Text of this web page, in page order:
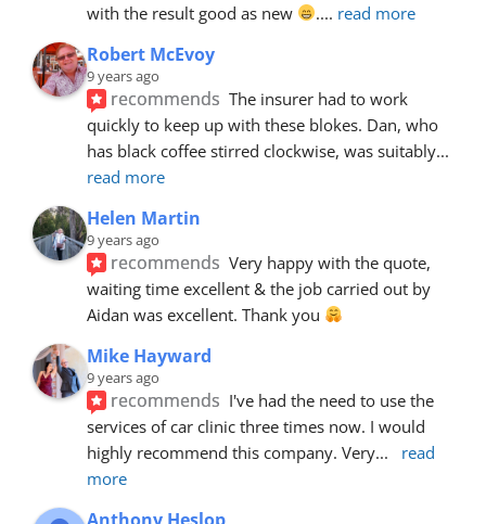
with the result good as new
.... read more
Robert McEvoy
9 years ago
recommends The insurer had to work
quickly to keep up with these blokes. Dan, who
has black coffee stirred clockwise, was suitably
read more
Helen Martin
9 years ago
recommends Very happy with the quote,
waiting time excellent & the job carried out by
Aidan was excellent. Thank you
Mike Hayward
9 years ago
recommends I've had the need to use the
services of car clinic three times now. I would
highly recommend this company. Very...
read
more